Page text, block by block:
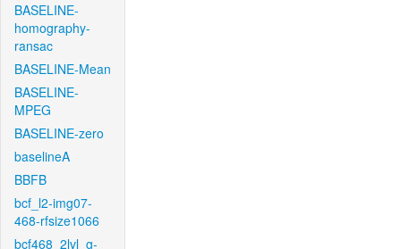
BASELINE-
homography-
ransac
BASELINE-Mean
BASELINE-
MPEG
BASELINE-zero
baselineA
BBFB
bcf_l2-img07-
468-rfsize1066
bcf468_2lvl_g-